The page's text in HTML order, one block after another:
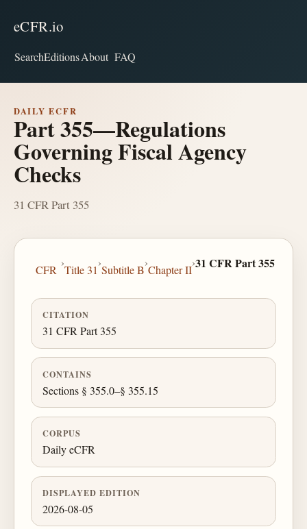
eCFR.io
SearchEditionsAbout FAQ
DAILY ECFR
Part 355—Regulations
Governing Fiscal Agency
Checks
31 CFR Part 355
CFR
›
Title 31
›
Subtitle B
›
Chapter II
›31 CFR Part 355
CITATION
31 CFR Part 355
CONTAINS
Sections § 355.0–§ 355.15
CORPUS
Daily eCFR
DISPLAYED EDITION
2026-08-05